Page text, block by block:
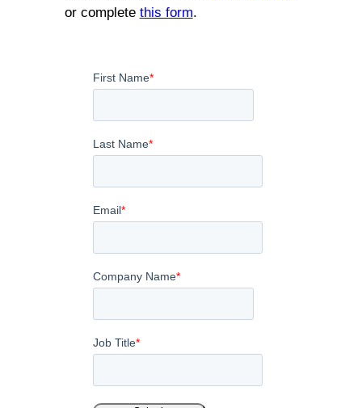
or complete this form.
First Name*
Last Name*
Email*
Company Name*
Job Title*